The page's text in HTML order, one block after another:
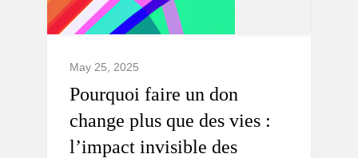
May 25, 2025
Pourquoi faire un don
change plus que des vies :
l’impact invisible des